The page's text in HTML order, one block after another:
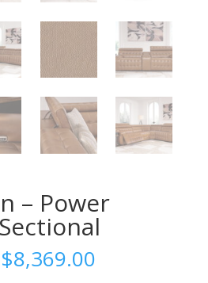
– Power
$8,369.00Price